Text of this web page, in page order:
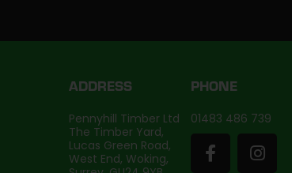
ADDRESS
Pennyhill Timber Ltd
The Timber Yard,
Lucas Green Road,
West End, Woking,
PHONE
01483 486 739